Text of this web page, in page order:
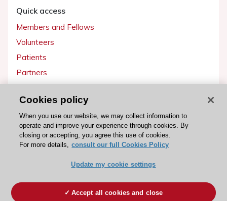
Quick access
Members and Fellows
Volunteers
Patients
Partners
Get involved
Become a member
ESC Cookies Policy Terms and conditions
Cookies policy
When you use our website, we may collect information to
operate and improve your experience through cookies. By
closing or accepting, you agree this use of cookies.
For more details, consult our full Cookies Policy
Update my cookie settings
Accept all cookies and close